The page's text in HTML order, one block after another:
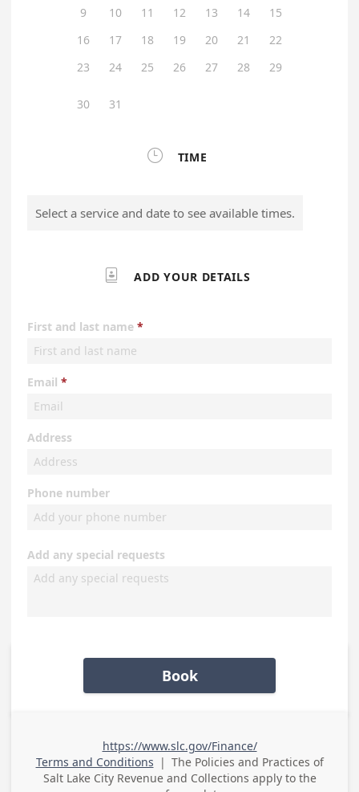
9
10 11 12 13 14
15
16
17 18 19 20 21
22
23
24 25 26 27 28 29
30 31
 TIME
Select a service and date to see available times.
 ADD YOUR DETAILS
First and last name
Email
Address
Phone number
Add any special requests
Book
https://www.slc.gov/Finance/
Terms and Conditions | The Policies and Practices of
Salt Lake City Revenue and Collections apply to the